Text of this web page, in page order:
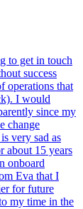
to get in touch
success
operations that
I would
since my
change
very sad as
about 15 years
onboard
Eva that I
for future
my time in the